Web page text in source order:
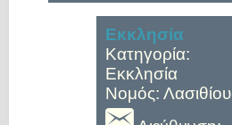
Εκκλησία
Κατηγορία:
Εκκλησία
Νομός: Λασιθίου